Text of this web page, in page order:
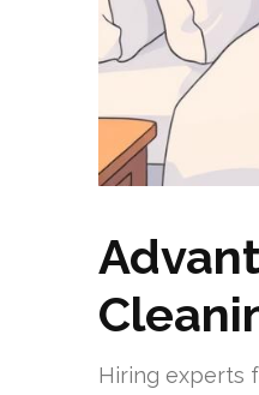
Hiring experts